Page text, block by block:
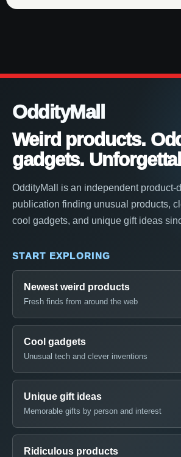
OddityMall
Weird products.
gadgets.
OddityMall is an independent product-
publication finding unusual products,
cool gadgets, and unique gift ideas
START EXPLORING
Newest weird products
Fresh finds from around the web
Cool gadgets
Unusual tech and clever inventions
Unique gift ideas
Memorable gifts by person and interest
Ridiculous products